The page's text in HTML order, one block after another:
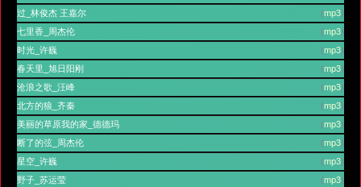
(mp3)
过_林俊杰 王嘉尔
(mp3)
七里香_周杰伦
(mp3)
时光_许巍
(mp3)
春天里_旭日阳刚
(mp3)
沧浪之歌_汪峰
(mp3)
北方的狼_齐秦
(mp3)
美丽的草原我的家_德德玛
(mp3)
断了的弦_周杰伦
(mp3)
星空_许巍
(mp3)
野子_苏运莹